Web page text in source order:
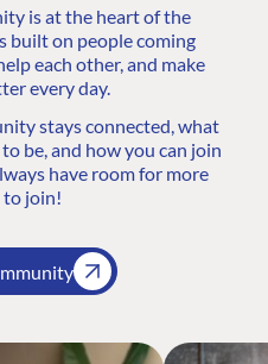
is at the heart of the
built on people coming
each other, and make
every day.
stays connected, what
be, and how you can join
have room for more
to join!